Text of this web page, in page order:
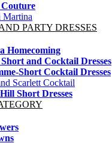
Martina
PARTY DRESSES
Homecoming
and Cocktail Dresses
Short Cocktail Dresses
Scarlett Cocktail
Short Dresses